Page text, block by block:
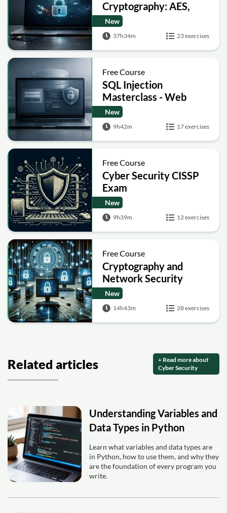
Cryptography: AES,
RSA, ECC, Hashing and
Post-Quantum Basics
New
37h34m 23 exercises
Free Course
SQL Injection
Masterclass - Web
Security Academy Labs
New
9h42m 17 exercises
Free Course
Cyber Security CISSP
Exam
New
9h39m 12 exercises
Free Course
Cryptography and
Network Security
New
14h43m 28 exercises
Related articles
+ Read more about
Cyber Security
Understanding Variables and
Data Types in Python
Learn what variables and data types are
in Python, how to use them, and why they
are the foundation of every program you
write.